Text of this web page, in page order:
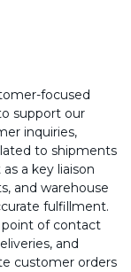
focused
support our
inquiries,
to shipments
a key liaison
and warehouse
fulfillment.
point of contact
and
customer orders